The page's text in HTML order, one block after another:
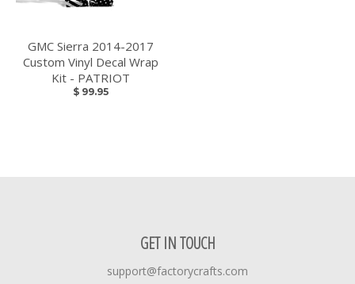
GMC Sierra 2014-2017
Custom Vinyl Decal Wrap
Kit - PATRIOT
$ 99.95
GET IN TOUCH
support@factorycrafts.com